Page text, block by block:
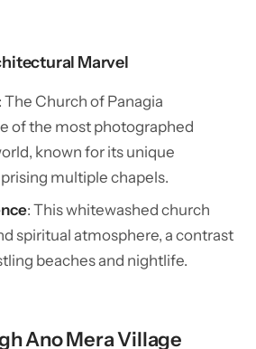
Marvel
: The Church of Panagia
of the most photographed
known for its unique
multiple chapels.
: This whitewashed church
spiritual atmosphere, a contrast
beaches and nightlife.
Ano Mera Village